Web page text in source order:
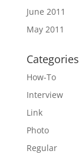
June 2011
May 2011
Categories
How-To
Interview
Link
Photo
Regular